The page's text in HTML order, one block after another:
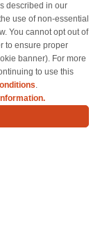
of their respective owners
all orders delivered within
described in our
use of non-essential
You cannot opt out of
to ensure proper
banner). For more
to use this
.